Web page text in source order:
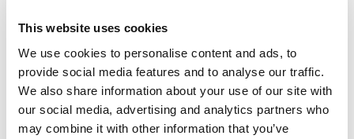
This website uses cookies
We use cookies to personalise content and ads, to
provide social media features and to analyse our traffic.
We also share information about your use of our site with
our social media, advertising and analytics partners who
may combine it with other information that you’ve
Het lijkt erop dat we niet kunnen vinden wat je
zoekt.